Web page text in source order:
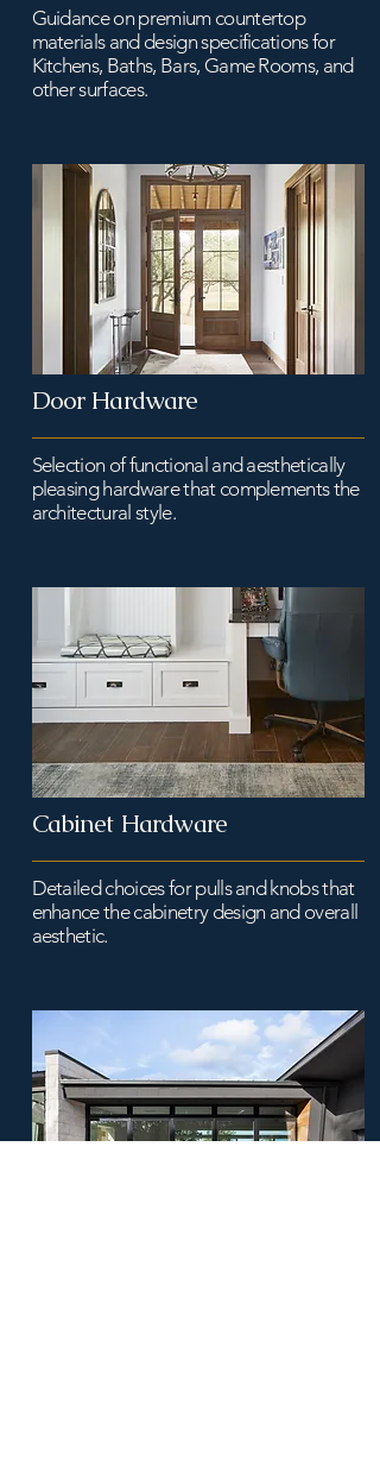
Guidance on premium countertop
materials and design specifications for
Kitchens, Baths, Bars, Game Rooms, and
other surfaces.
Door Hardware
Selection of functional and aesthetically
pleasing hardware that complements the
architectural style.
Cabinet Hardware
Detailed choices for pulls and knobs that
enhance the cabinetry design and overall
aesthetic.